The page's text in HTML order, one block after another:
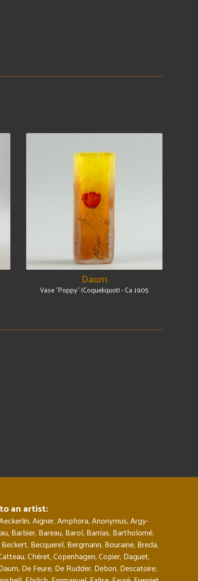
Daum
Vase "Poppy" (Coqueliquot) - Ca 1905
an artist:
,Aigner,Amphora,Anonymus,Argy-
, Barbier, Bareau, Barol, Barrias, Bartholomé,
Beckert, Becquerel, Bergmann, Bouraine, Breda,
,Chéret,Copenhagen,Copier, Daguet,
, De Feure, De Rudder, Debon, Descatoire,